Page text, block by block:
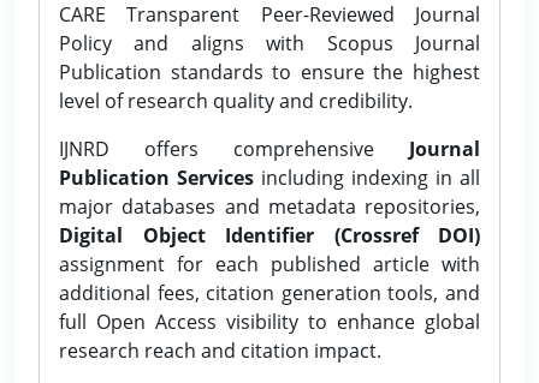
CARE Transparent Peer-Reviewed Journal
Policy and aligns with Scopus Journal
Publication standards to ensure the highest
level of research quality and credibility.
IJNRD offers comprehensive Journal
Publication Services including indexing in all
major databases and metadata repositories,
Digital Object Identifier (Crossref DOI)
assignment for each published article with
additional fees, citation generation tools, and
full Open Access visibility to enhance global
research reach and citation impact.